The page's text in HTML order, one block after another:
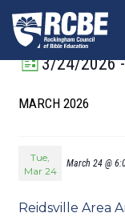
3/24/2026
date.
Event
Navigation
List
MARCH 2026
Tue,
Mar 24
March 24 @
Reidsville Area